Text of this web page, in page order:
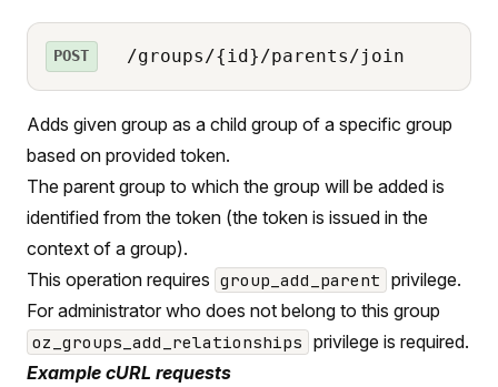
POST /groups/{id}/parents/join
Adds given group as a child group of a specific group
based on provided token.
The parent group to which the group will be added is
identified from the token (the token is issued in the
context of a group).
This operation requires group_add_parent privilege.
For administrator who does not belong to this group
oz_groups_add_relationships privilege is required.
Example cURL requests